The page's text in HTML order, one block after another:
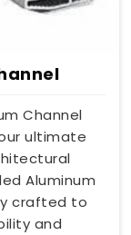
Channel
ultimate
Aluminum
crafted to
and